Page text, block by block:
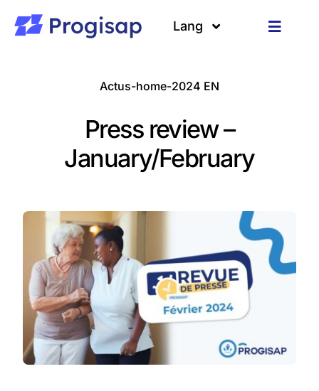
contenu
Toggle
Lang
Actus-home-2024 EN
Press review –
January/February